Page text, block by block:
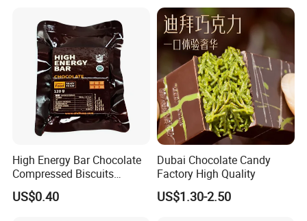
High Energy Bar Chocolate
Compressed Biscuits
Survival Food
US$0.40
Dubai Chocolate Candy
Factory High Quality
US$1.30-2.50